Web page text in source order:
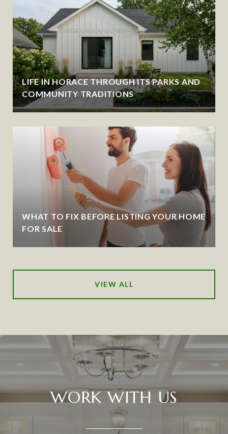
LIFE IN HORACE THROUGH ITS PARKS AND
COMMUNITY TRADITIONS
WHAT TO FIX BEFORE LISTING YOUR HOME
FOR SALE
VIEW ALL
WORK WITH US